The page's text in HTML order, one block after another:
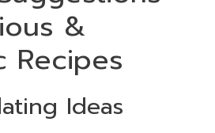
&
Recipes
Ideas